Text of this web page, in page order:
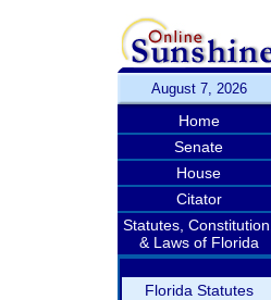
August 7, 2026
Home
Senate
House
Citator
Statutes, Constitution,
& Laws of Florida
Florida Statutes